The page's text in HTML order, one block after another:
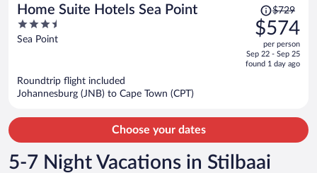
Home Suite Hotels Sea Point
3.5
out
Sea Point
Price
was
$729,
price
is
$729
$574
per person
Sep 22 - Sep 25
found 1 day ago
Roundtrip flight included
Johannesburg (JNB) to Cape Town (CPT)
Choose your dates
5-7 Night Vacations in Stilbaai